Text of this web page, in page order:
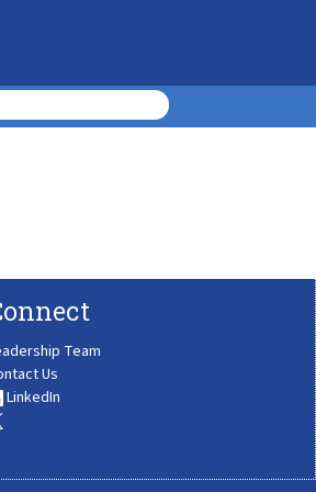
Team
Us
LinkedIn